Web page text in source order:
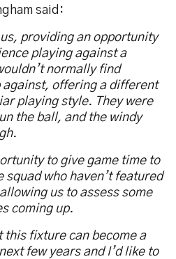
said:
providing an opportunity
playing against a
normally find
against, offering a different
playing style. They were
the ball, and the windy
to give game time to
squad who haven’t featured
us to assess some
coming up.
this fixture can become a
few years and I’d like to